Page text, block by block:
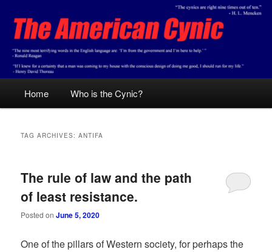
primary
content
secondary
contentThe American Cynic
Home Who is the Cynic?
TAG ARCHIVES:ANTIFA
The rule of law and the path
of least resistance.
Posted onJune 5, 2020
One of the pillars of Western society, for perhaps the